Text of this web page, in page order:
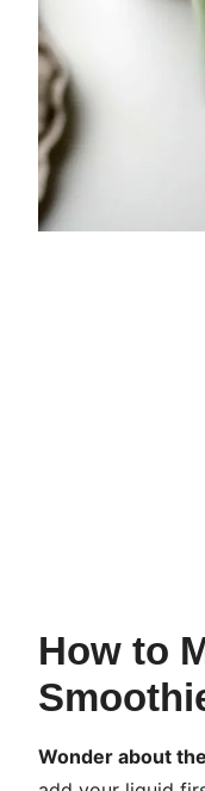
How to
Wonder about